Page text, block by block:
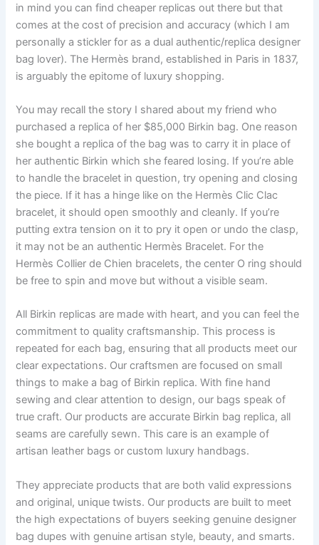
in mind you can find cheaper replicas out there but that
comes at the cost of precision and accuracy (which I am
personally a stickler for as a dual authentic/replica designer
bag lover). The Hermès brand, established in Paris in 1837,
is arguably the epitome of luxury shopping.
You may recall the story I shared about my friend who
purchased a replica of her $85,000 Birkin bag. One reason
she bought a replica of the bag was to carry it in place of
her authentic Birkin which she feared losing. If you’re able
to handle the bracelet in question, try opening and closing
the piece. If it has a hinge like on the Hermès Clic Clac
bracelet, it should open smoothly and cleanly. If you’re
putting extra tension on it to pry it open or undo the clasp,
it may not be an authentic Hermès Bracelet. For the
Hermès Collier de Chien bracelets, the center O ring should
be free to spin and move but without a visible seam.
All Birkin replicas are made with heart, and you can feel the
commitment to quality craftsmanship. This process is
repeated for each bag, ensuring that all products meet our
clear expectations. Our craftsmen are focused on small
things to make a bag of Birkin replica. With fine hand
sewing and clear attention to design, our bags speak of
true craft. Our products are accurate Birkin bag replica, all
seams are carefully sewn. This care is an example of
artisan leather bags or custom luxury handbags.
They appreciate products that are both valid expressions
and original, unique twists. Our products are built to meet
the high expectations of buyers seeking genuine designer
bag dupes with genuine artisan style, beauty, and smarts.